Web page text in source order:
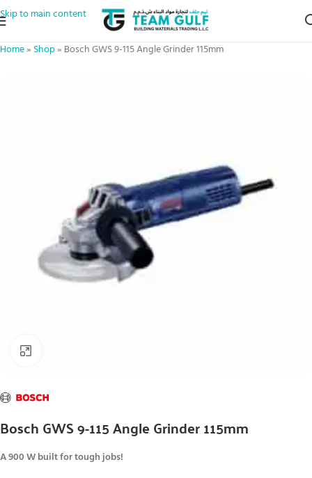
Skip to main content
Home» Shop» Bosch GWS 9-115 Angle Grinder 115mm
Bosch GWS 9-115 Angle Grinder 115mm
A 900 W built for tough jobs!